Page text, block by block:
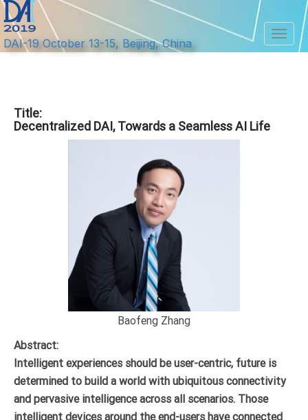
DAI-19 October 13-15, Beijing, China
Title:
Decentralized DAI, Towards a Seamless AI Life
Baofeng Zhang
Abstract:
Intelligent experiences should be user-centric, future is
determined to build a world with ubiquitous connectivity
and pervasive intelligence across all scenarios. Those
intelligent devices around the end-users have connected